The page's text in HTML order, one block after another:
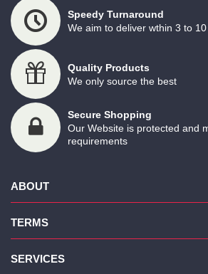
Speedy Turnaround
We aim to deliver wthin 3 to
Quality Products
We only source the best
Secure Shopping
Our Website is protected and
requirements
ABOUT
TERMS
SERVICES